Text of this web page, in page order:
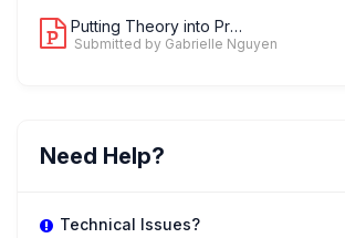
Putting Theory into Practice: Strengt...
Submitted by Gabrielle Nguyen
Need Help?
Technical Issues?